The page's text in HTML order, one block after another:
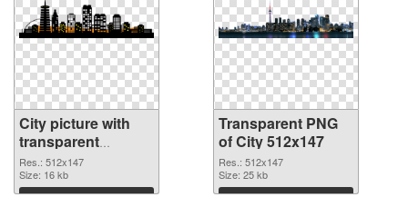
City picture with
transparent
background PNG
image
Res.: 512x147
Size: 16 kb
Download
Transparent PNG
of City 512x147
Res.: 512x147
Size: 25 kb
Download